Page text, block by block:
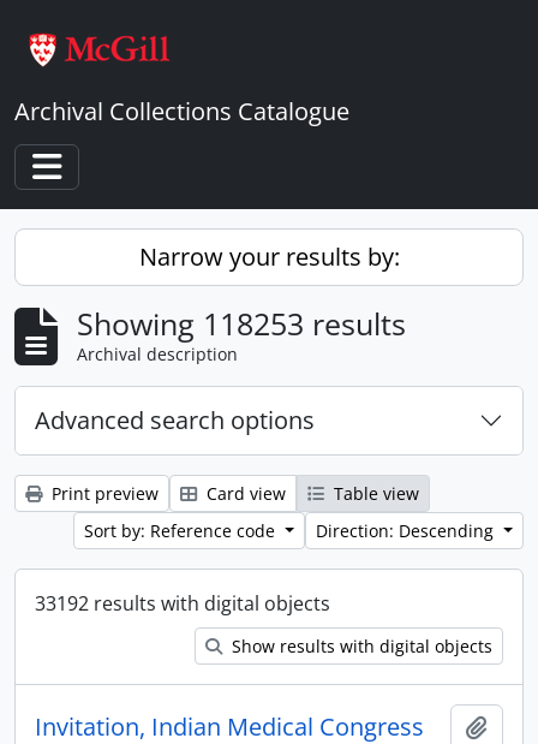
Archival Collections Catalogue
Toggle navigation
Narrow your results by:
Showing 118253 results
Archival description
Advanced search options
Print preview Card view
Table view
Sort by: Reference code
Direction: Descending
33192 results with digital objects
Show results with digital objects
Invitation, Indian Medical Congress